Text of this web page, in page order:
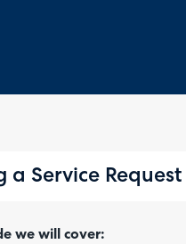
a Service Request
we will cover: